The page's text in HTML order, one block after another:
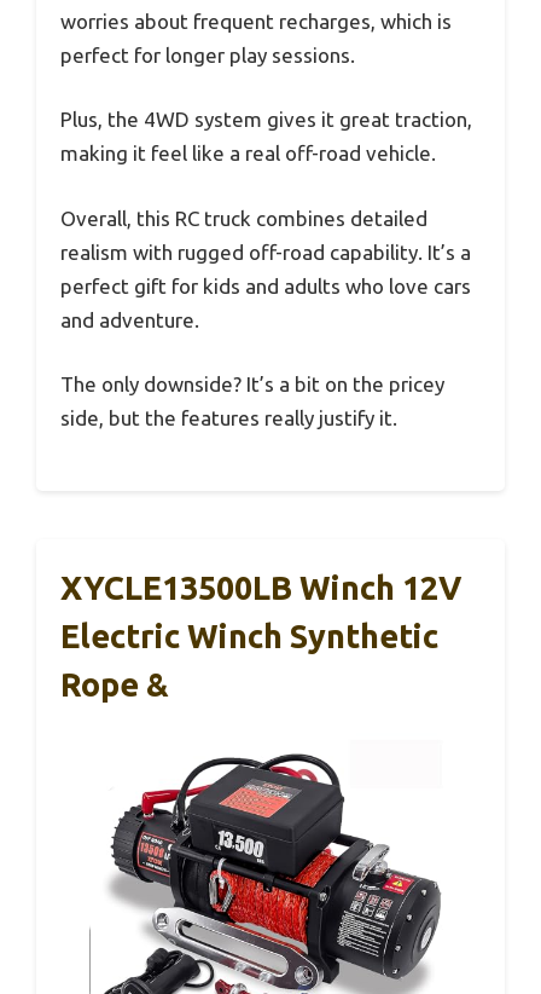
worries about frequent recharges, which is
perfect for longer play sessions.
Plus, the 4WD system gives it great traction,
making it feel like a real off-road vehicle.
Overall, this RC truck combines detailed
realism with rugged off-road capability. It’s a
perfect gift for kids and adults who love cars
and adventure.
The only downside? It’s a bit on the pricey
side, but the features really justify it.
XYCLE13500LB Winch 12V
Electric Winch Synthetic
Rope &